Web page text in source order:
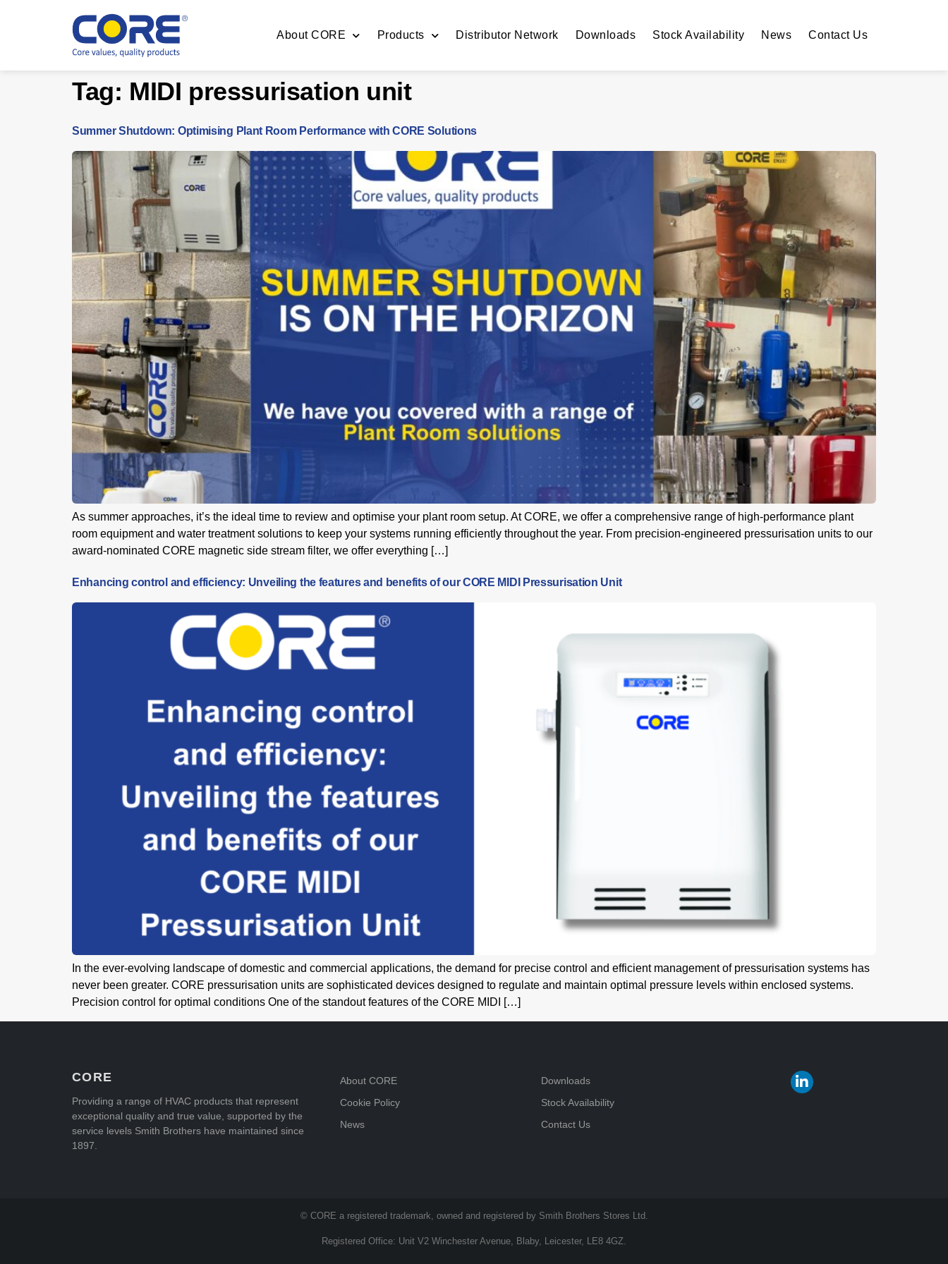
About CORE Products Distributor Network Downloads Stock Availability News Contact Us
Tag: MIDI pressurisation unit
Summer Shutdown: Optimising Plant Room Performance with CORE Solutions
As summer approaches, it’s the ideal time to review and optimise your plant room setup. At CORE, we offer a comprehensive range of high-performance plant
room equipment and water treatment solutions to keep your systems running efficiently throughout the year. From precision-engineered pressurisation units to our
award-nominated CORE magnetic side stream filter, we offer everything […]
Enhancing control and efficiency: Unveiling the features and benefits of our CORE MIDI Pressurisation Unit
In the ever-evolving landscape of domestic and commercial applications, the demand for precise control and efficient management of pressurisation systems has
never been greater. CORE pressurisation units are sophisticated devices designed to regulate and maintain optimal pressure levels within enclosed systems.
Precision control for optimal conditions One of the standout features of the CORE MIDI […]
CORE
Providing a range of HVAC products that represent
exceptional quality and true value, supported by the
service levels Smith Brothers have maintained since
1897.
About CORE
Cookie Policy
News
Downloads
Stock Availability
Contact Us
© CORE a registered trademark, owned and registered by Smith Brothers Stores Ltd.
Registered Office: Unit V2 Winchester Avenue, Blaby, Leicester, LE8 4GZ.